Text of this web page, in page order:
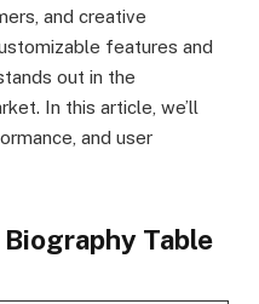
and creative
features and
out in the
In this article, we’ll
and user
Biography Table